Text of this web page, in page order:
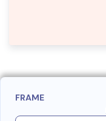
FRAME